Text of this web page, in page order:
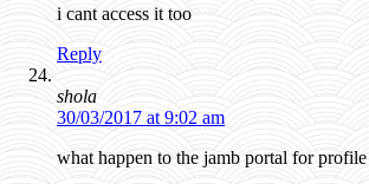
i cant access it too
Reply
shola
30/03/2017 at 9:02 am
what happen to the jamb portal for